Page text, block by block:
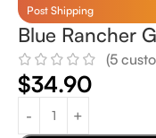
Post Shipping
Blue Rancher
(5
$34.90